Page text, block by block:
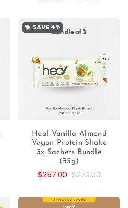
local_offer SAVE 4%
Heal Vanilla Almond
Vegan Protein Shake
3x Sachets Bundle
(35g)
$257.00 $270.00